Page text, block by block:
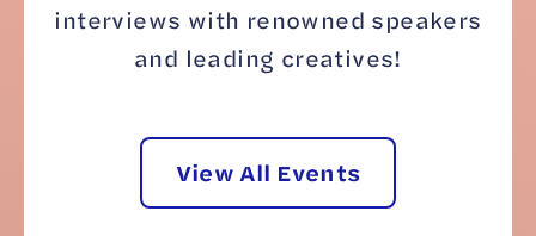
interviews with renowned speakers
and leading creatives!
View All Events